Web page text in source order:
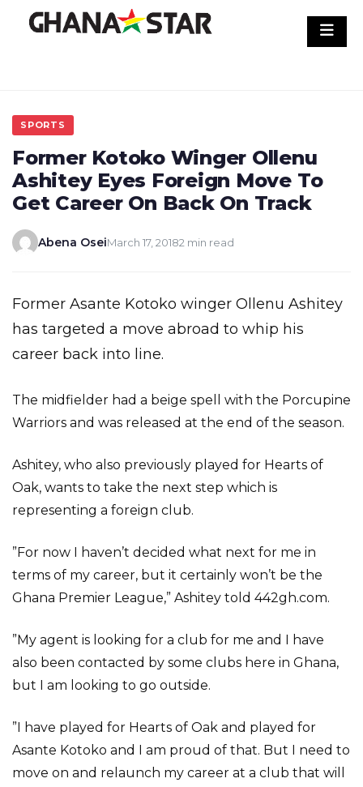
SPORTS
Former Kotoko Winger Ollenu
Ashitey Eyes Foreign Move To
Get Career On Back On Track
Abena OseiMarch 17, 20182 min read
Former Asante Kotoko winger Ollenu Ashitey
has targeted a move abroad to whip his
career back into line.
The midfielder had a beige spell with the Porcupine
Warriors and was released at the end of the season.
Ashitey, who also previously played for Hearts of
Oak, wants to take the next step which is
representing a foreign club.
”For now I haven’t decided what next for me in
terms of my career, but it certainly won’t be the
Ghana Premier League,” Ashitey told 442gh.com.
”My agent is looking for a club for me and I have
also been contacted by some clubs here in Ghana,
but I am looking to go outside.
”I have played for Hearts of Oak and played for
Asante Kotoko and I am proud of that. But I need to
move on and relaunch my career at a club that will